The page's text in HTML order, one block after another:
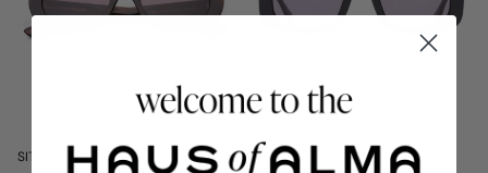
SITO SUNGLASSES SITO SUNGLASSES